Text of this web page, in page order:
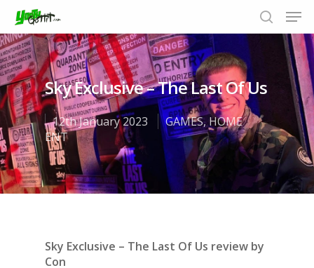
Hit enter to search or ESC to close
Sky Exclusive – The Last Of Us
12th January 2023 GAMES,HOME
ENT
Sky Exclusive – The Last Of Us review by
Con